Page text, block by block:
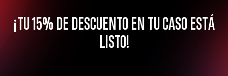
¡TU 15% DE DESCUENTO EN TU CASO ESTÁ
LISTO!